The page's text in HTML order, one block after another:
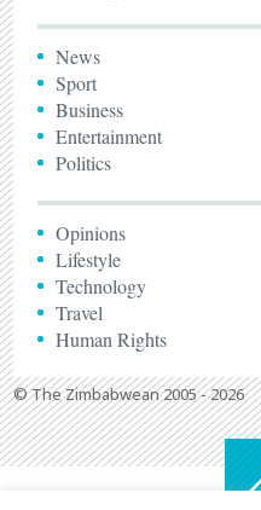
News
Sport
Business
Entertainment
Politics
Opinions
Lifestyle
Technology
Travel
Human Rights
© The Zimbabwean 2005 - 2026